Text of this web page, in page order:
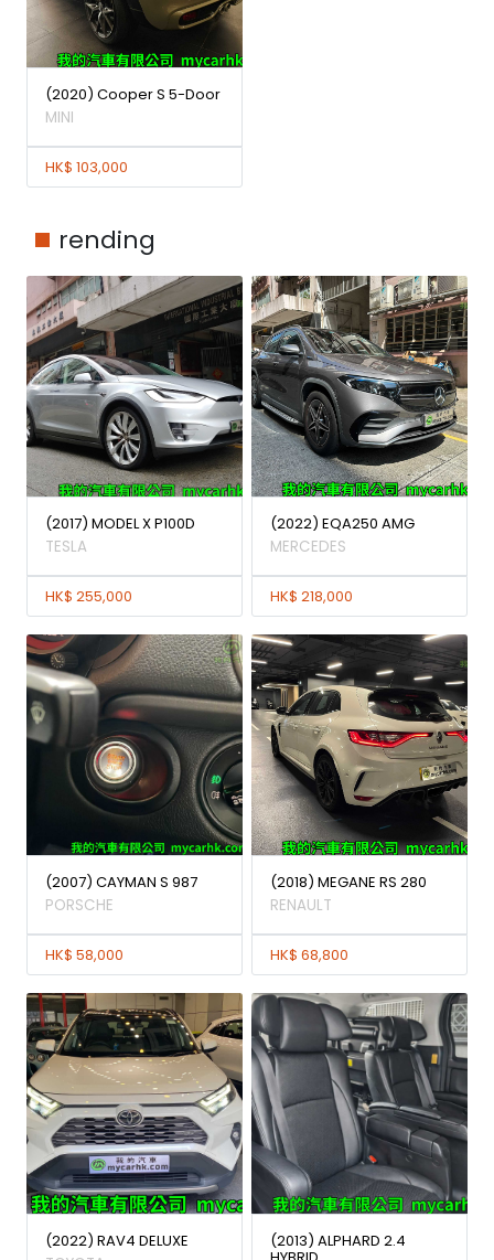
(2020) Cooper S 5-Door
MINI
HK$ 103,000
rending
(2017) MODEL X P100D
TESLA
HK$ 255,000
(2022) EQA250 AMG
MERCEDES
HK$ 218,000
(2007) CAYMAN S 987
PORSCHE
HK$ 58,000
(2018) MEGANE RS 280
RENAULT
HK$ 68,800
(2022) RAV4 DELUXE
(2013) ALPHARD 2.4